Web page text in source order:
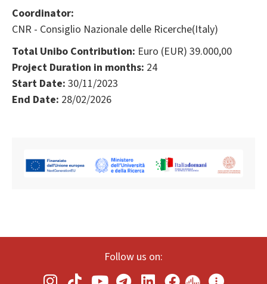
Coordinator:
CNR - Consiglio Nazionale delle Ricerche(Italy)
Total Unibo Contribution: Euro (EUR) 39.000,00
Project Duration in months: 24
Start Date: 30/11/2023
End Date: 28/02/2026
Follow us on: